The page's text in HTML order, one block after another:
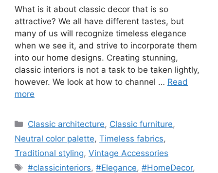
What is it about classic decor that is so
attractive? We all have different tastes, but
many of us will recognize timeless elegance
when we see it, and strive to incorporate them
into our home designs. Creating stunning,
classic interiors is not a task to be taken lightly,
however. We look at how to channel … Read
more
Categories
Classic architecture, Classic furniture,
Neutral color palette, Timeless fabrics,
Traditional styling, Vintage Accessories
Tags
#classicinteriors,#Elegance,#HomeDecor,